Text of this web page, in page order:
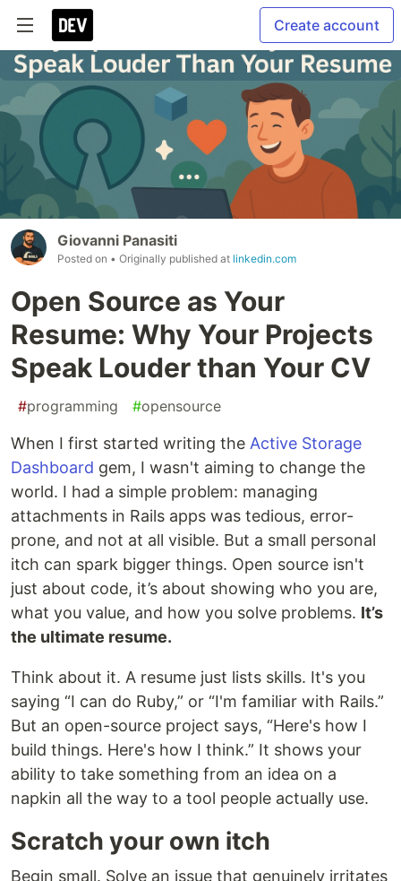
Create account
Giovanni Panasiti
Posted on • Originally published at linkedin.com
Open Source as Your
Resume: Why Your Projects
Speak Louder than Your CV
#programming #opensource
When I first started writing the Active Storage
Dashboard gem, I wasn't aiming to change the
world. I had a simple problem: managing
attachments in Rails apps was tedious, error-
prone, and not at all visible. But a small personal
itch can spark bigger things. Open source isn't
just about code, it’s about showing who you are,
what you value, and how you solve problems. It’s
the ultimate resume.
Think about it. A resume just lists skills. It's you
saying “I can do Ruby,” or “I'm familiar with Rails.”
But an open-source project says, “Here's how I
build things. Here's how I think.” It shows your
ability to take something from an idea on a
napkin all the way to a tool people actually use.
Scratch your own itch
Begin small. Solve an issue that genuinely irritates